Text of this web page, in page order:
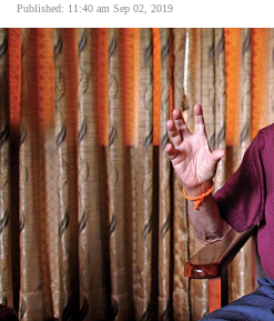
World
Opinion
Business
World
Cup
Sports
Entertainment
Lifestyle
Published: 11:40 am Sep 02, 2019